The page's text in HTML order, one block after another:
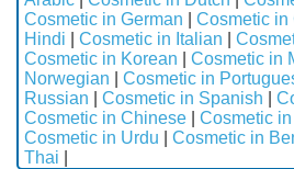
Cosmetic in German
Cosmetic in
Hindi
Cosmetic in Italian
Cosmetic in Korean
Cosmetic in
Norwegian
Cosmetic in
Russian
Cosmetic in Spanish
Cosmetic in Chinese
Cosmetic
Cosmetic in Urdu
Cosmetic in
Thai